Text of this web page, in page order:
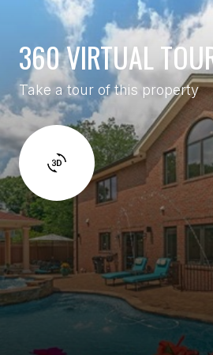
360 VIRTUAL
Take a tour of this property